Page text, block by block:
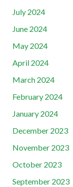
July 2024
June 2024
May 2024
April 2024
March 2024
February 2024
January 2024
December 2023
November 2023
October 2023
September 2023